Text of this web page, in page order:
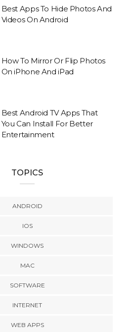
Best Apps To Hide Photos And
Videos On Android
How To Mirror Or Flip Photos
On iPhone And iPad
Best Android TV Apps That
You Can Install For Better
Entertainment
TOPICS
ANDROID
IOS
WINDOWS
MAC
SOFTWARE
INTERNET
WEB APPS